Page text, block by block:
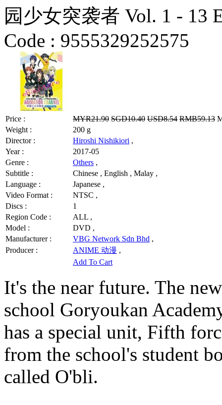
园少女突袭者 Vol. 1 - 13
Code : 9555329252575
Price : MYR21.90 SGD10.40 USD8.54 RMB59.13
Weight :
200 g
Director :
Hiroshi Nishikiori ,
Year :
2017-05
Genre :
Others ,
Subtitle :
Chinese , English , Malay ,
Language :
Japanese ,
Video Format :
NTSC ,
Discs :
1
Region Code :
ALL ,
Model :
DVD ,
Manufacturer :
VBG Network Sdn Bhd ,
Producer :
ANIME 动漫 ,
Add To Cart
It's the near future. The
school Goryoukan
has a special unit, Fifth
from the school's student
called O'bli.